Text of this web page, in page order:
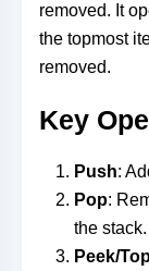
removed. It
the topmost
removed.
Key
Push:
Pop:
the stack.
Peek/